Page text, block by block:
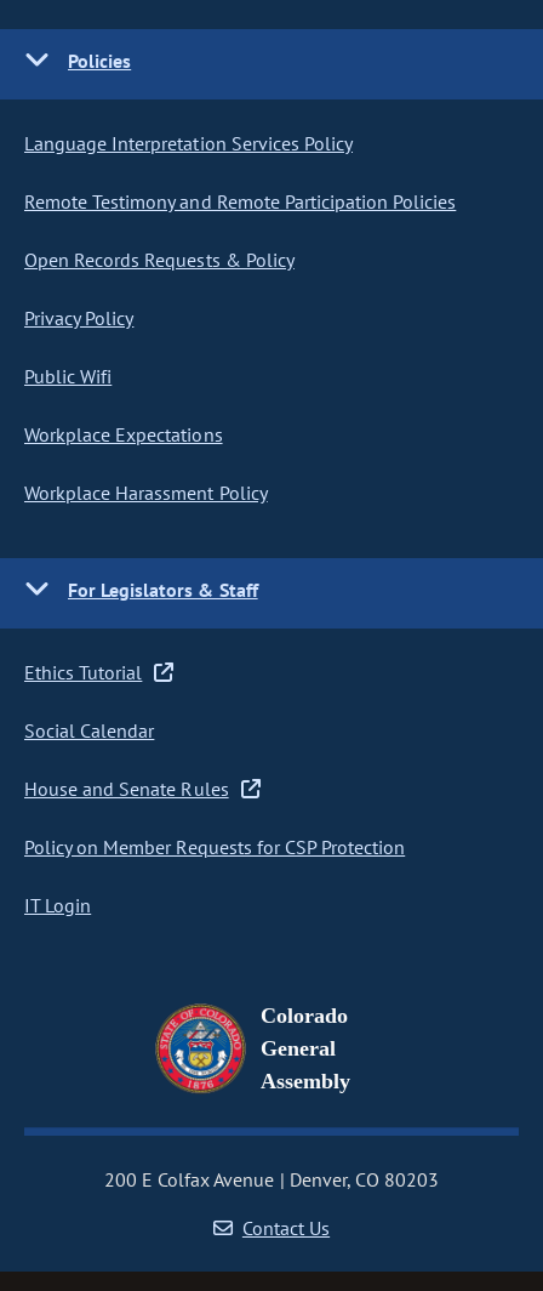
Policies
Language Interpretation Services Policy
Remote Testimony and Remote Participation Policies
Open Records Requests & Policy
Privacy Policy
Public Wifi
Workplace Expectations
Workplace Harassment Policy
For Legislators & Staff
Ethics Tutorial
Social Calendar
House and Senate Rules
Policy on Member Requests for CSP Protection
IT Login
Colorado
General
Assembly
200 E Colfax Avenue
Denver, CO 80203
Contact Us